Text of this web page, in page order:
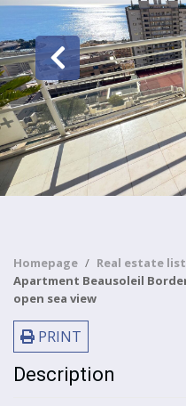
Homepage
Real estate list
Apartment Beausoleil Border MONACO, terrace 60sqm,
open sea view
PRINT
Description